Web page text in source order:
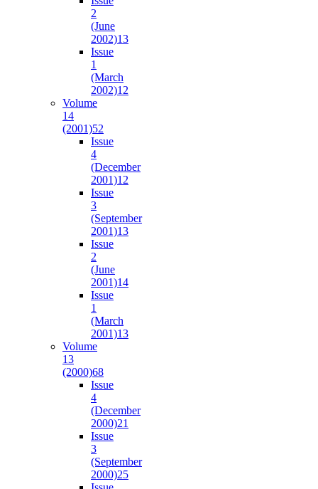
2
(June
2002)13
Issue
1
(March
2002)12
Volume
14
(2001)52
Issue
4
(December
2001)12
Issue
3
(September
2001)13
Issue
2
(June
2001)14
Issue
1
(March
2001)13
Volume
13
(2000)68
Issue
4
(December
2000)21
Issue
3
(September
2000)25